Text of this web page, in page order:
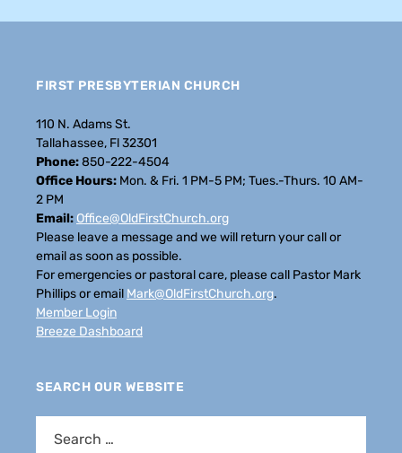
FIRST PRESBYTERIAN CHURCH
110 N. Adams St.
Tallahassee, Fl 32301
Phone:850-222-4504
Office Hours: Mon. & Fri. 1 PM-5 PM; Tues.-Thurs. 10 AM-
2 PM
Email: Office@OldFirstChurch.org
Please leave a message and we will return your call or
email as soon as possible.
For emergencies or pastoral care, please call Pastor Mark
Phillips or email Mark@OldFirstChurch.org.
Member Login
Breeze Dashboard
SEARCH OUR WEBSITE